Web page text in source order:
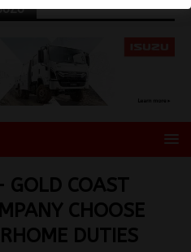
GOLD COAST
CHOOSE
DUTIES